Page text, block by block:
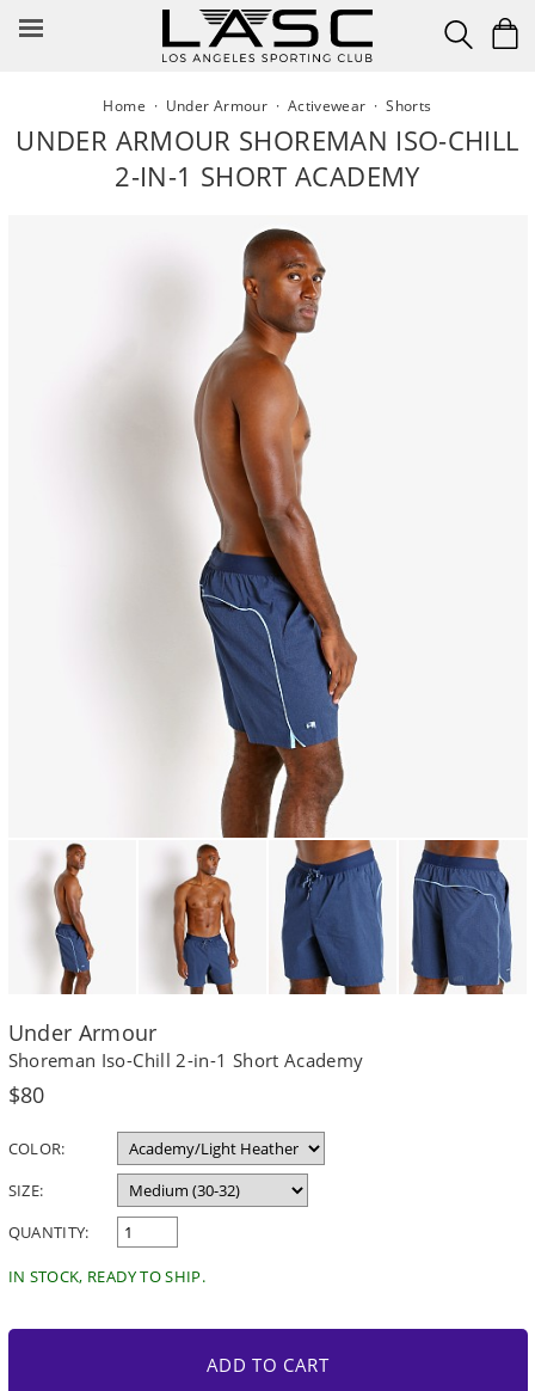
Home · Under Armour · Activewear ·Shorts
UNDER ARMOUR SHOREMAN ISO-CHILL
2-IN-1 SHORT ACADEMY
Under Armour
Shoreman Iso-Chill 2-in-1 Short Academy
Regular
$80
COLOR:
SIZE:
QUANTITY:
IN STOCK, READY TO SHIP.
ADD TO CART